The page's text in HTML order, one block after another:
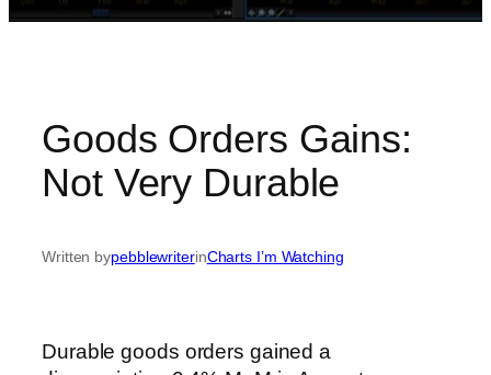
Goods Orders Gains:
Not Very Durable
Written bypebblewriterinCharts I’m Watching
Durable goods orders gained a